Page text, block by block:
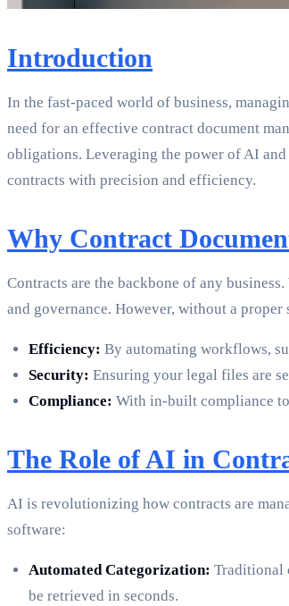
Introduction
In the fast-paced world of business,
need for an effective contract document
obligations. Leveraging the power of AI
contracts with precision and efficiency.
Why Contract
Contracts are the backbone of any
and governance. However, without a
Efficiency: By automating workflows,
Security: Ensuring your legal files are
Compliance: With in-built compliance
The Role of AI in
AI is revolutionizing how contracts are
software:
Automated Categorization: Traditional
be retrieved in seconds.